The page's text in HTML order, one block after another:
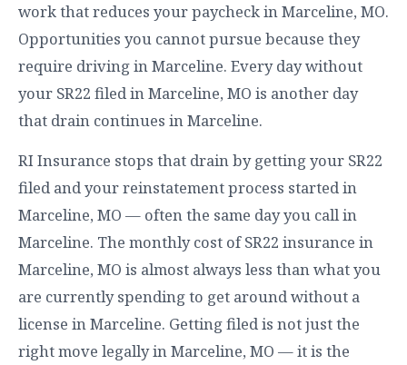
work that reduces your paycheck in Marceline, MO.
Opportunities you cannot pursue because they
require driving in Marceline. Every day without
your SR22 filed in Marceline, MO is another day
that drain continues in Marceline.
RI Insurance stops that drain by getting your SR22
filed and your reinstatement process started in
Marceline, MO — often the same day you call in
Marceline. The monthly cost of SR22 insurance in
Marceline, MO is almost always less than what you
are currently spending to get around without a
license in Marceline. Getting filed is not just the
right move legally in Marceline, MO — it is the